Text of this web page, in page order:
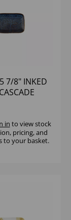
7/8" INKED
in to view stock
pricing, and
to your basket.